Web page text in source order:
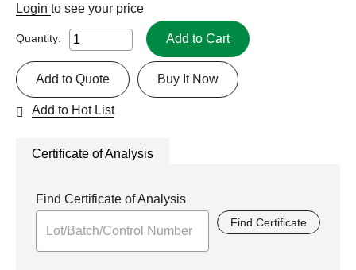
Login to see your price
Quantity: Add to Cart
Buy It Now
Add to Quote
Add to Hot List
Certificate of Analysis
Find Certificate of Analysis
Find Certificate